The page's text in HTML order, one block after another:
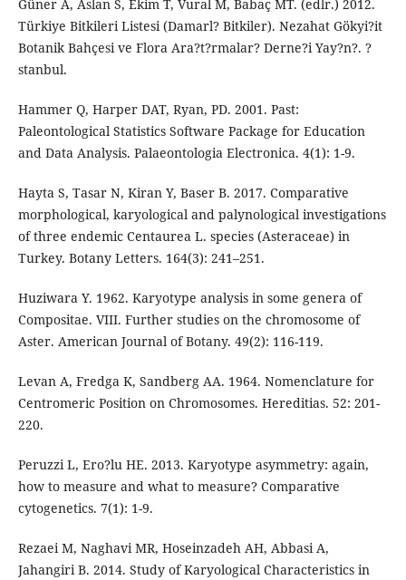
Güner A, Aslan S, Ekim T, Vural M, Babaç MT. (edlr.) 2012.
Türkiye Bitkileri Listesi (Damarl? Bitkiler). Nezahat Gökyi?it
Botanik Bahçesi ve Flora Ara?t?rmalar? Derne?i Yay?n?. ?
stanbul.
Hammer Q, Harper DAT, Ryan, PD. 2001. Past:
Paleontological Statistics Software Package for Education
and Data Analysis. Palaeontologia Electronica. 4(1): 1-9.
Hayta S, Tasar N, Kiran Y, Baser B. 2017. Comparative
morphological, karyological and palynological investigations
of three endemic Centaurea L. species (Asteraceae) in
Turkey. Botany Letters. 164(3): 241–251.
Huziwara Y. 1962. Karyotype analysis in some genera of
Compositae. VIII. Further studies on the chromosome of
Aster. American Journal of Botany. 49(2): 116-119.
Levan A, Fredga K, Sandberg AA. 1964. Nomenclature for
Centromeric Position on Chromosomes. Hereditias. 52: 201-
220.
Peruzzi L, Ero?lu HE. 2013. Karyotype asymmetry: again,
how to measure and what to measure? Comparative
cytogenetics. 7(1): 1-9.
Rezaei M, Naghavi MR, Hoseinzadeh AH, Abbasi A,
Jahangiri B. 2014. Study of Karyological Characteristics in